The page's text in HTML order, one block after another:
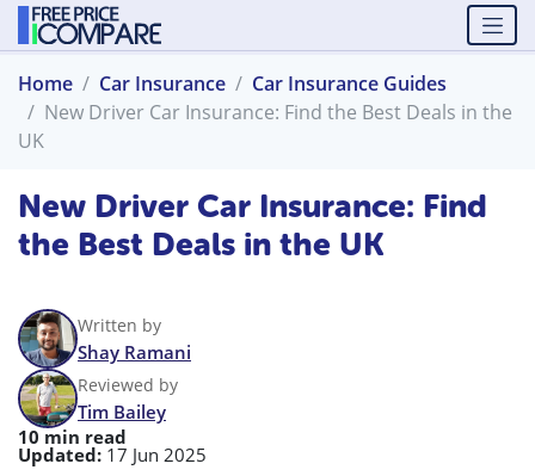
Home Car Insurance
Car Insurance Guides
New Driver Car Insurance: Find the Best Deals in the
UK
New Driver Car Insurance: Find
the Best Deals in the UK
Written by
Shay Ramani
Reviewed by
Tim Bailey
10 min read
Updated: 17 Jun 2025